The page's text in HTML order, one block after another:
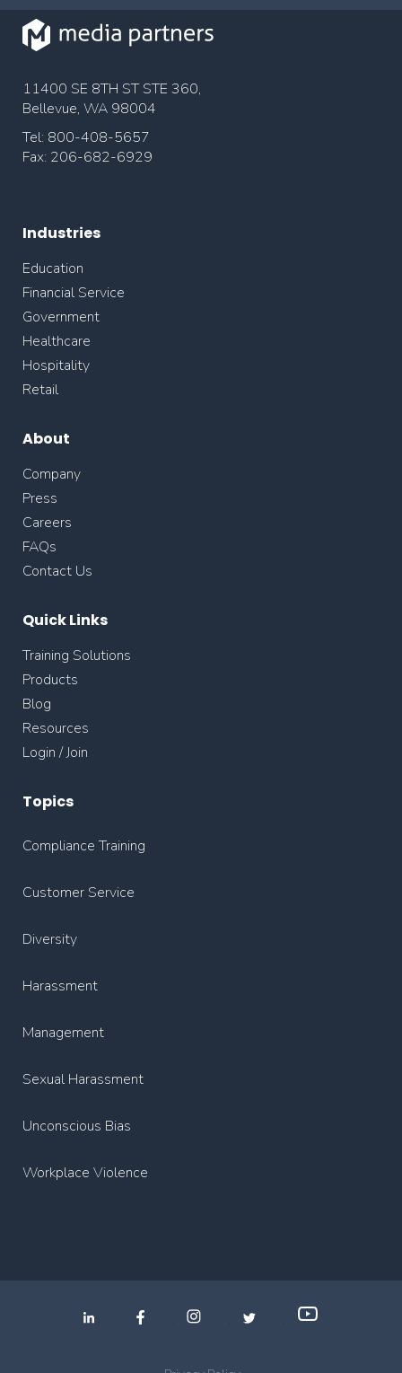
11400 SE 8TH ST STE 360,
Bellevue, WA 98004
Tel: 800-408-5657
Fax: 206-682-6929
Industries
Education
Financial Service
Government
Healthcare
Hospitality
Retail
About
Company
Press
Careers
FAQs
Contact Us
Quick Links
Training Solutions
Products
Blog
Resources
Login / Join
Topics
Compliance Training
Customer Service
Diversity
Harassment
Management
Sexual Harassment
Unconscious Bias
Workplace Violence